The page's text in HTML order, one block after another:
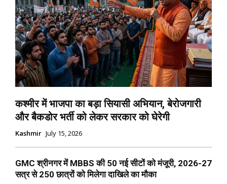
कश्मीर में भाजपा का बड़ा सियासी अभियान, बेरोजगारी
और बैकडोर भर्ती को लेकर सरकार को घेरेगी
Kashmir July 15, 2026
GMC श्रीनगर में MBBS की 50 नई सीटों को मंजूरी, 2026-27
सत्र से 250 छात्रों को मिलेगा दाखिले का मौका